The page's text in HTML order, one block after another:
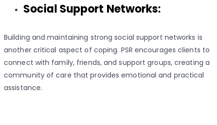
Social Support Networks:
Building and maintaining strong social support networks is
another critical aspect of coping. PSR encourages clients to
connect with family, friends, and support groups, creating a
community of care that provides emotional and practical
assistance.